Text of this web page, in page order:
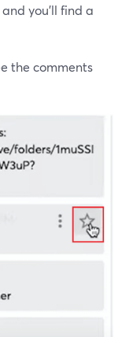
you'll find a
the comments